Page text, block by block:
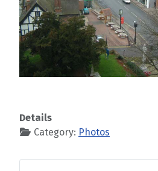
Details
Category: Photos